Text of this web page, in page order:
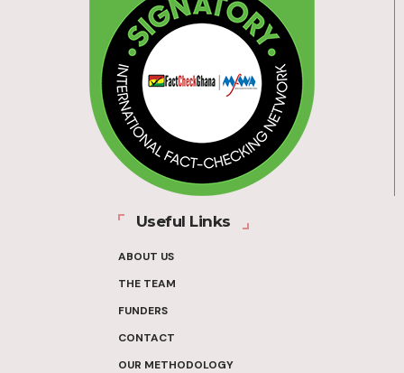
Useful Links
ABOUT US
THE TEAM
FUNDERS
CONTACT
OUR METHODOLOGY